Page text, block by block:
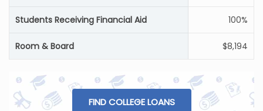
Students Receiving Financial Aid 100%
Room & Board $8,194
FIND COLLEGE LOANS